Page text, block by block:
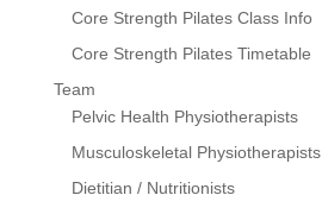
Core Strength Pilates Class Info
Core Strength Pilates Timetable
Team
Pelvic Health Physiotherapists
Musculoskeletal Physiotherapists
Dietitian / Nutritionists